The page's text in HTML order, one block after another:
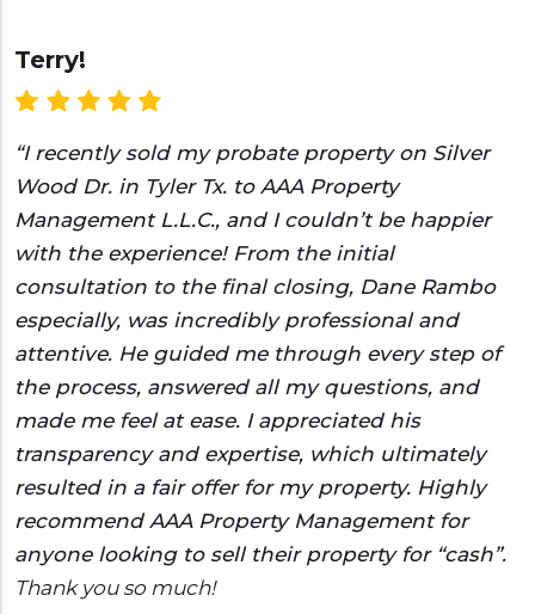
Terry!
“I recently sold my probate property on Silver
Wood Dr. in Tyler Tx. to AAA Property
Management L.L.C., and I couldn’t be happier
with the experience! From the initial
consultation to the final closing, Dane Rambo
especially, was incredibly professional and
attentive. He guided me through every step of
the process, answered all my questions, and
made me feel at ease. I appreciated his
transparency and expertise, which ultimately
resulted in a fair offer for my property. Highly
recommend AAA Property Management for
anyone looking to sell their property for “cash”.
Thank you so much!